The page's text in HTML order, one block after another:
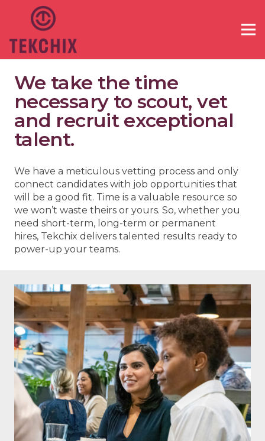
We take the time
necessary to scout, vet
and recruit exceptional
talent.
We have a meticulous vetting process and only
connect candidates with job opportunities that
will be a good fit. Time is a valuable resource so
we won’t waste theirs or yours. So, whether you
need short-term, long-term or permanent
hires, Tekchix delivers talented results ready to
power-up your teams.